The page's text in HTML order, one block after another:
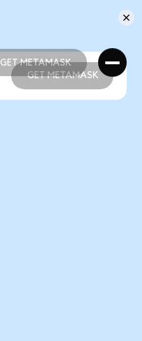
GET METAMASK
GET METAMASK
GET METAMASK